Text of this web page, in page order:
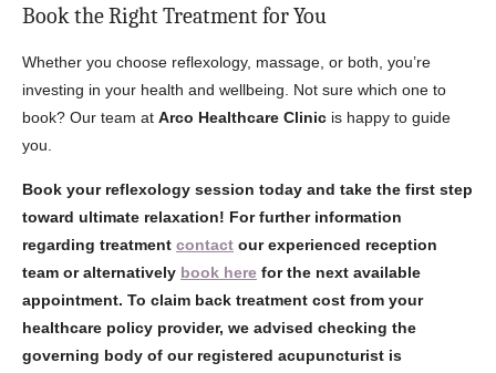
Book the Right Treatment for You
Whether you choose reflexology, massage, or both, you’re
investing in your health and wellbeing. Not sure which one to
book? Our team at Arco Healthcare Clinic is happy to guide
you.
Book your reflexology session today and take the first step
toward ultimate relaxation! For further information
regarding treatment contact our experienced reception
team or alternatively book here for the next available
appointment. To claim back treatment cost from your
healthcare policy provider, we advised checking the
governing body of our registered acupuncturist is